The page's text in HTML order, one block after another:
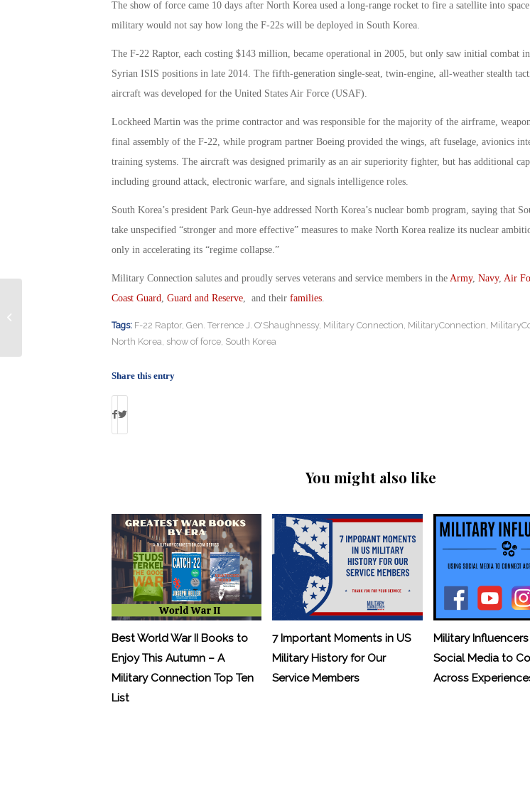
The show of force came 10 days after North Korea used a long-range rocket to fire a satellite into
military would not say how long the F-22s will be deployed in South Korea.
The F-22 Raptor, each costing $143 million, became operational in 2005, but only saw initial combat
Syrian ISIS positions in late 2014. The fifth-generation single-seat, twin-engine, all-weather stealth
aircraft was developed for the United States Air Force (USAF).
Lockheed Martin was the prime contractor and was responsible for the majority of the airframe,
final assembly of the F-22, while program partner Boeing provided the wings, aft fuselage, avionics
training systems. The aircraft was designed primarily as an air superiority fighter, but has additional
including ground attack, electronic warfare, and signals intelligence roles.
South Korea’s president Park Geun-hye addressed North Korea’s nuclear bomb program, saying that
take unspecified “stronger and more effective” measures to make North Korea realize its nuclear
only in accelerating its “regime collapse.”
Military Connection salutes and proudly serves veterans and service members in the Army, Navy, Air
Coast Guard
Guard and Reserve, and their families.
Tags: F-22 Raptor, Gen. Terrence J. O'Shaughnessy, Military Connection MilitaryConnection
North Korea show of force, South Korea
Share this entry
You might also like
Best World War II Books to
Enjoy This Autumn – A
Military Connection Top Ten
List
7 Important Moments in US
Military History for Our
Service Members
Military
Social Media to
Across